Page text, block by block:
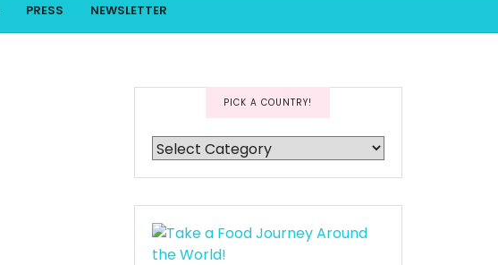
PRESS NEWSLETTER
PICK A COUNTRY!